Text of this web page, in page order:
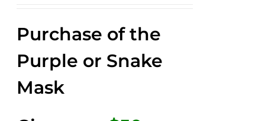
$149.00.$79.00.
Purchase of the
Purple or Snake
Mask